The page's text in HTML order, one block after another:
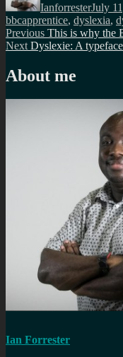
IanforresterJuly
bbcapprentice, dyslexia,
Post
navigation
Previous Previous
post:
This is why the
Next Next
Dyslexie: A
About me
Ian Forrester